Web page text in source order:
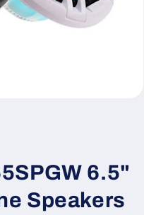
6.5"
Speakers